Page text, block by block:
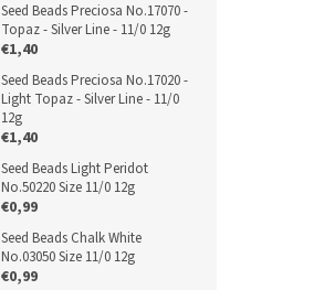
Seed Beads Preciosa No.17070 -
Topaz - Silver Line - 11/0 12g
€1,40
Seed Beads Preciosa No.17020 -
Light Topaz - Silver Line - 11/0
12g
€1,40
Seed Beads Light Peridot
No.50220 Size 11/0 12g
€0,99
Seed Beads Chalk White
No.03050 Size 11/0 12g
€0,99